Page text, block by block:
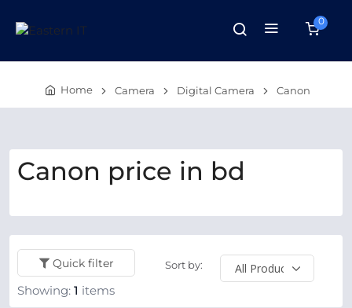
0
Home Camera Digital Camera Canon
Canon price in bd
Quick filter Sort by:
Showing: 1 items